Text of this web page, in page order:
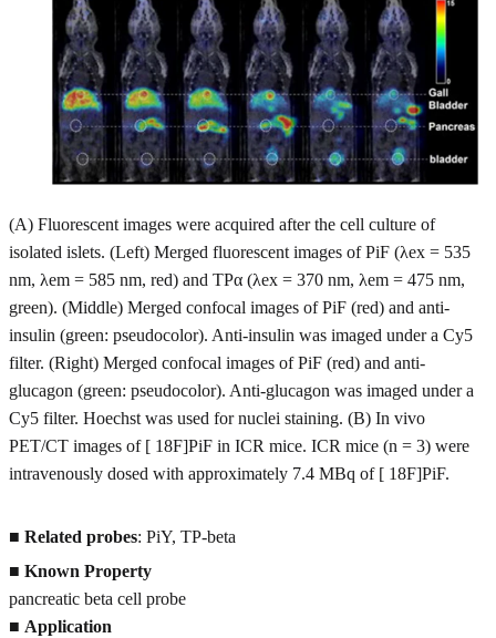
(A) Fluorescent images were acquired after the cell culture of
isolated islets. (Left) Merged fluorescent images of PiF (λex = 535
nm, λem = 585 nm, red) and TPα (λex = 370 nm, λem = 475 nm,
green). (Middle) Merged confocal images of PiF (red) and anti-
insulin (green: pseudocolor). Anti-insulin was imaged under a Cy5
filter. (Right) Merged confocal images of PiF (red) and anti-
glucagon (green: pseudocolor). Anti-glucagon was imaged under a
Cy5 filter. Hoechst was used for nuclei staining. (B) In vivo
PET/CT images of [ 18F]PiF in ICR mice. ICR mice (n = 3) were
intravenously dosed with approximately 7.4 MBq of [ 18F]PiF.
■ Related probes: PiY, TP-beta
■ Known Property
pancreatic beta cell probe
■ Application